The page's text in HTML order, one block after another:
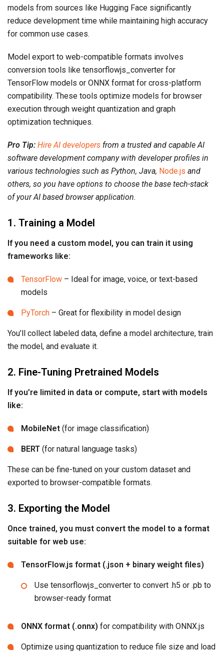
models from sources like Hugging Face significantly
reduce development time while maintaining high accuracy
for common use cases.
Model export to web-compatible formats involves
conversion tools like tensorflowjs_converter for
TensorFlow models or ONNX format for cross-platform
compatibility. These tools optimize models for browser
execution through weight quantization and graph
optimization techniques.
Pro Tip: Hire AI developers from a trusted and capable AI
software development company with developer profiles in
various technologies such as Python, Java, Node.js and
others, so you have options to choose the base tech-stack
of your AI based browser application.
1. Training a Model
If you need a custom model, you can train it using
frameworks like:
TensorFlow – Ideal for image, voice, or text-based
models
PyTorch – Great for flexibility in model design
You’ll collect labeled data, define a model architecture, train
the model, and evaluate it.
2. Fine-Tuning Pretrained Models
If you’re limited in data or compute, start with models
like:
MobileNet (for image classification)
BERT (for natural language tasks)
These can be fine-tuned on your custom dataset and
exported to browser-compatible formats.
3. Exporting the Model
Once trained, you must convert the model to a format
suitable for web use:
TensorFlow.js format (.json + binary weight files)
Use tensorflowjs_converter to convert .h5 or .pb to
browser-ready format
ONNX format (.onnx) for compatibility with ONNX.js
Optimize using quantization to reduce file size and load